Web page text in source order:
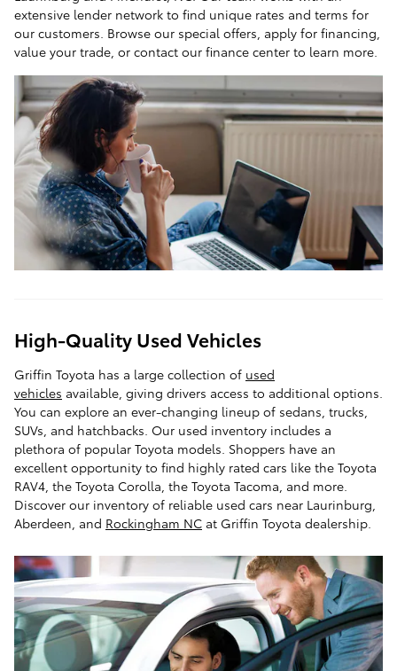
extensive lender network to find unique rates and terms for
our customers. Browse our special offers, apply for financing,
value your trade, or contact our finance center to learn more.
High-Quality Used Vehicles
Griffin Toyota has a large collection of used
vehicles available, giving drivers access to additional options.
You can explore an ever-changing lineup of sedans, trucks,
SUVs, and hatchbacks. Our used inventory includes a
plethora of popular Toyota models. Shoppers have an
excellent opportunity to find highly rated cars like the Toyota
RAV4, the Toyota Corolla, the Toyota Tacoma, and more.
Discover our inventory of reliable used cars near Laurinburg,
Aberdeen, and Rockingham NC at Griffin Toyota dealership.